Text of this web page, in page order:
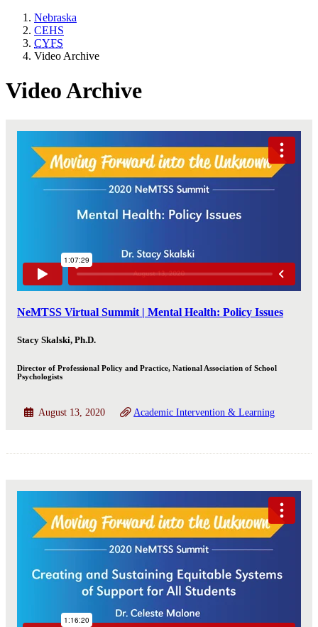
Nebraska
CEHS
CYFS
Video Archive
Video Archive
NeMTSS Virtual Summit | Mental Health: Policy Issues
Stacy Skalski, Ph.D.
Director of Professional Policy and Practice, National Association of School
Psychologists
August 13, 2020 Academic Intervention & Learning